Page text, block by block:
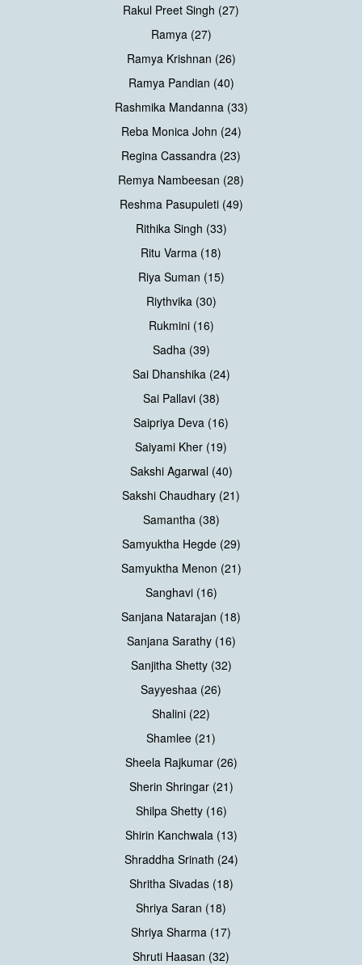
Rakul Preet Singh (27)
Ramya (27)
Ramya Krishnan (26)
Ramya Pandian (40)
Rashmika Mandanna (33)
Reba Monica John (24)
Regina Cassandra (23)
Remya Nambeesan (28)
Reshma Pasupuleti (49)
Rithika Singh (33)
Ritu Varma (18)
Riya Suman (15)
Riythvika (30)
Rukmini (16)
Sadha (39)
Sai Dhanshika (24)
Sai Pallavi (38)
Saipriya Deva (16)
Saiyami Kher (19)
Sakshi Agarwal (40)
Sakshi Chaudhary (21)
Samantha (38)
Samyuktha Hegde (29)
Samyuktha Menon (21)
Sanghavi (16)
Sanjana Natarajan (18)
Sanjana Sarathy (16)
Sanjitha Shetty (32)
Sayyeshaa (26)
Shalini (22)
Shamlee (21)
Sheela Rajkumar (26)
Sherin Shringar (21)
Shilpa Shetty (16)
Shirin Kanchwala (13)
Shraddha Srinath (24)
Shritha Sivadas (18)
Shriya Saran (18)
Shriya Sharma (17)
Shruti Haasan (32)